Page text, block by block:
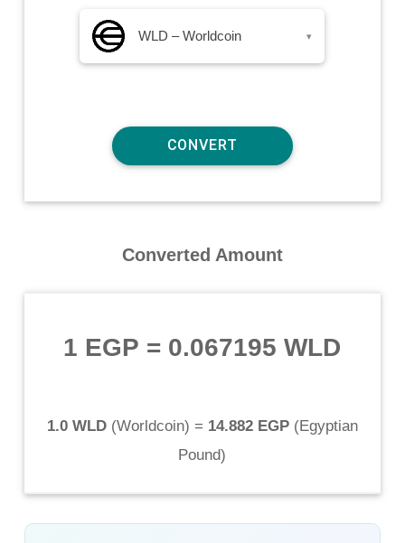
WLD – Worldcoin ▾
Converted Amount
1 EGP = 0.067195 WLD
1.0 WLD(Worldcoin) = 14.882 EGP(Egyptian
Pound)